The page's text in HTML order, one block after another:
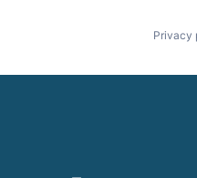
Privacy